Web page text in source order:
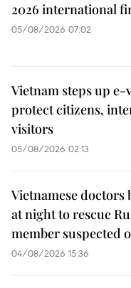
2026 international
05/08/2026 07:02
Vietnam steps up
protect citizens,
visitors
05/08/2026 02:13
Vietnamese doctors
at night to rescue
member suspected
04/08/2026 15:36